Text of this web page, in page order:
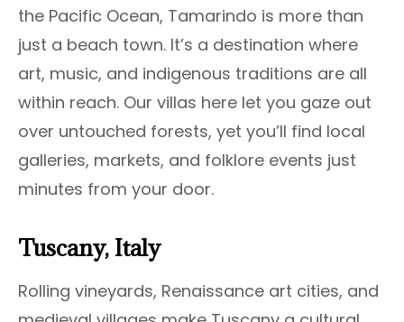
the Pacific Ocean, Tamarindo is more than
just a beach town. It’s a destination where
art, music, and indigenous traditions are all
within reach. Our villas here let you gaze out
over untouched forests, yet you’ll find local
galleries, markets, and folklore events just
minutes from your door.
Tuscany, Italy
Rolling vineyards, Renaissance art cities, and